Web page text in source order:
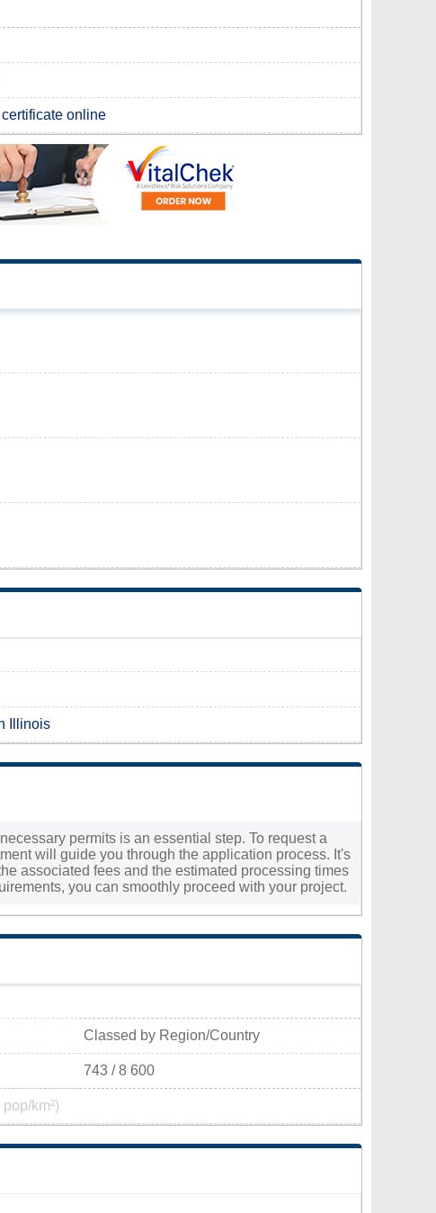
online
Illinois
permits is an essential step. To request a
will guide you through the application process. It's
associated fees and the estimated processing times
you can smoothly proceed with your project.
Classed by Region/Country
743 / 8 600
km²)